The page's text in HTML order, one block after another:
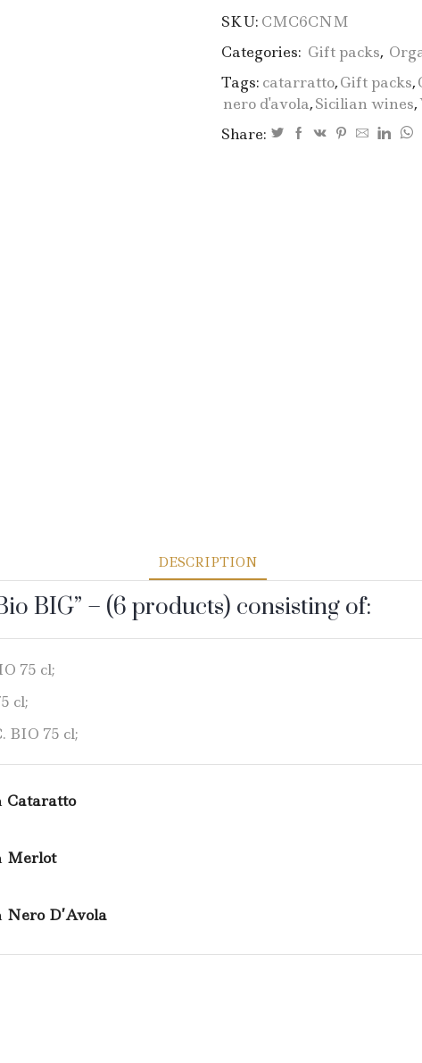
SKU: CMC6CNM
Categories: Gift packs,
Tags: catarratto,Gift packs,
nero d'avola,Sicilian wines,
Share:
DESCRIPTION
BIG” – (6 products) consisting of:
75 cl;
cl;
BIO 75 cl;
Cataratto
Merlot
Nero D’Avola